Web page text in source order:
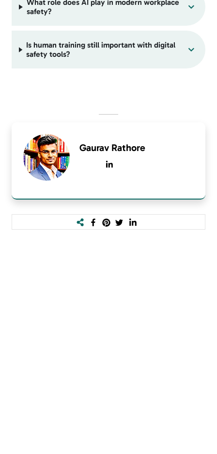
What role does AI play in modern workplace
safety?
Is human training still important with digital
safety tools?
Gaurav Rathore